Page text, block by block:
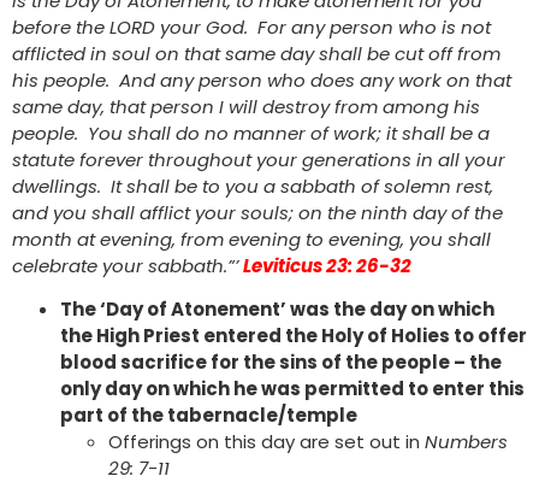
before the LORD your God. For any person who is not
afflicted in soul on that same day shall be cut off from
his people. And any person who does any work on that
same day, that person I will destroy from among his
people. You shall do no manner of work; it shall be a
statute forever throughout your generations in all your
dwellings. It shall be to you a sabbath of solemn rest,
and you shall afflict your souls; on the ninth day of the
month at evening, from evening to evening, you shall
celebrate your sabbath.”’Leviticus 23: 26-32
The ‘Day of Atonement’ was the day on which
the High Priest entered the Holy of Holies to offer
blood sacrifice for the sins of the people – the
only day on which he was permitted to enter this
part of the tabernacle/temple
Offerings on this day are set out in Numbers
29: 7-11